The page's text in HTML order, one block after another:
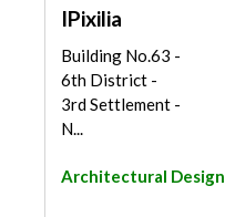
IPixilia
Building No.63 -
6th District -
3rd Settlement -
N...
Architectural Design